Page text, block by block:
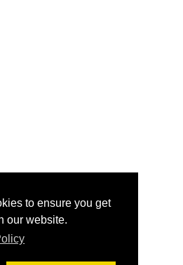
to ensure you get
our website.